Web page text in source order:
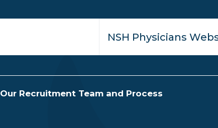
Our Recruitment Team and Process